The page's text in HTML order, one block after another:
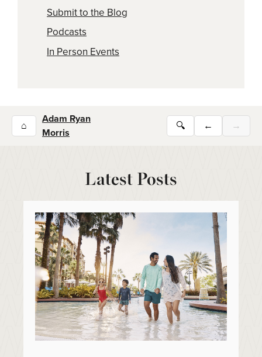
Submit to the Blog
Podcasts
In Person Events
⌂
Adam Ryan
Morris
🔍 ← →
Latest Posts